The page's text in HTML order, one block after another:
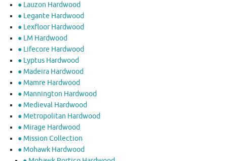
● Lauzon Hardwood
● Legante Hardwood
● Lexfloor Hardwood
● LM Hardwood
● Lifecore Hardwood
● Lyptus Hardwood
● Madeira Hardwood
● Mamre Hardwood
● Mannington Hardwood
● Medieval Hardwood
● Metropolitan Hardwood
● Mirage Hardwood
● Mission Collection
● Mohawk Hardwood